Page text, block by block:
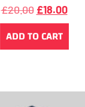
£20.00 £18.00
ADD TO CART